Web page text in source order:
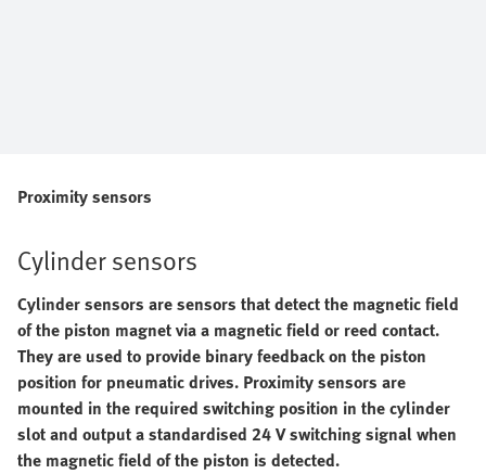
Proximity sensors
Cylinder sensors
Cylinder sensors are sensors that detect the magnetic field
of the piston magnet via a magnetic field or reed contact.
They are used to provide binary feedback on the piston
position for pneumatic drives. Proximity sensors are
mounted in the required switching position in the cylinder
slot and output a standardised 24 V switching signal when
the magnetic field of the piston is detected.